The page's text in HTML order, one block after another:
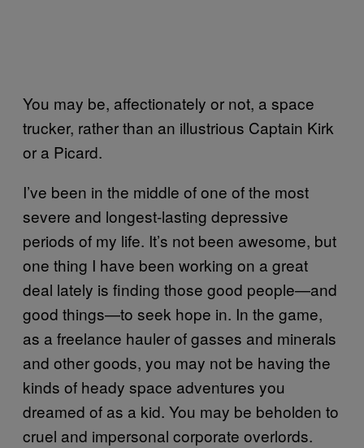
You may be, affectionately or not, a space
trucker, rather than an illustrious Captain Kirk
or a Picard.
I’ve been in the middle of one of the most
severe and longest-lasting depressive
periods of my life. It’s not been awesome, but
one thing I have been working on a great
deal lately is finding those good people—and
good things—to seek hope in. In the game,
as a freelance hauler of gasses and minerals
and other goods, you may not be having the
kinds of heady space adventures you
dreamed of as a kid. You may be beholden to
cruel and impersonal corporate overlords.